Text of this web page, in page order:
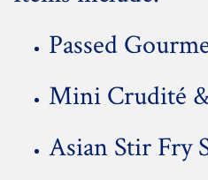
Passed
Mini Crudité
Asian Stir Fry